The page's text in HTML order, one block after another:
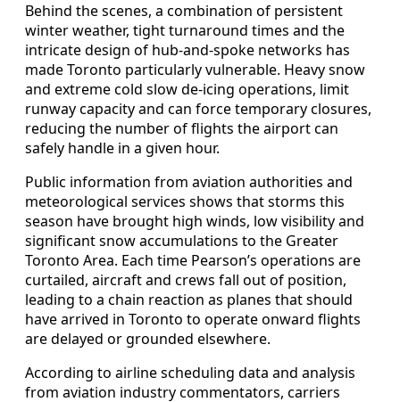
Behind the scenes, a combination of persistent
winter weather, tight turnaround times and the
intricate design of hub-and-spoke networks has
made Toronto particularly vulnerable. Heavy snow
and extreme cold slow de-icing operations, limit
runway capacity and can force temporary closures,
reducing the number of flights the airport can
safely handle in a given hour.
Public information from aviation authorities and
meteorological services shows that storms this
season have brought high winds, low visibility and
significant snow accumulations to the Greater
Toronto Area. Each time Pearson’s operations are
curtailed, aircraft and crews fall out of position,
leading to a chain reaction as planes that should
have arrived in Toronto to operate onward flights
are delayed or grounded elsewhere.
According to airline scheduling data and analysis
from aviation industry commentators, carriers